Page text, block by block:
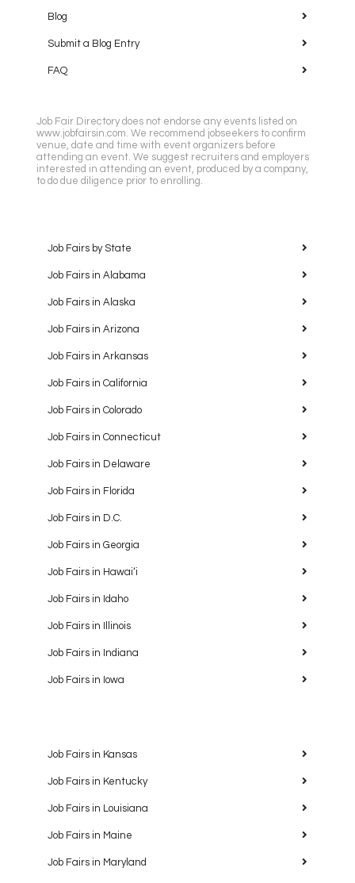
Blog
Submit a Blog Entry
FAQ
Job Fair Directory does not endorse any events listed on
www.jobfairsin.com. We recommend jobseekers to confirm
venue, date and time with event organizers before
attending an event. We suggest recruiters and employers
interested in attending an event, produced by a company,
to do due diligence prior to enrolling.
Job Fairs by State
Job Fairs in Alabama
Job Fairs in Alaska
Job Fairs in Arizona
Job Fairs in Arkansas
Job Fairs in California
Job Fairs in Colorado
Job Fairs in Connecticut
Job Fairs in Delaware
Job Fairs in Florida
Job Fairs in D.C.
Job Fairs in Georgia
Job Fairs in Hawaiʻi
Job Fairs in Idaho
Job Fairs in Illinois
Job Fairs in Indiana
Job Fairs in Iowa
Job Fairs in Kansas
Job Fairs in Kentucky
Job Fairs in Louisiana
Job Fairs in Maine
Job Fairs in Maryland